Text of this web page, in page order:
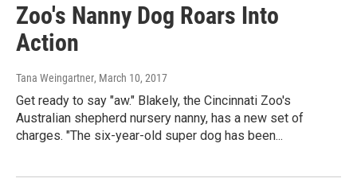
Zoo's Nanny Dog Roars Into
Action
Tana Weingartner, March 10, 2017
Get ready to say "aw." Blakely, the Cincinnati Zoo's
Australian shepherd nursery nanny, has a new set of
charges. "The six-year-old super dog has been...